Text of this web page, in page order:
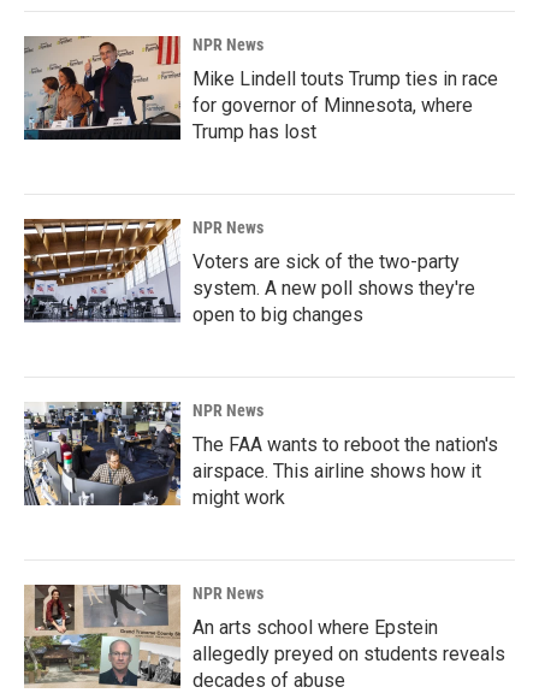
NPR News
Mike Lindell touts Trump ties in race
for governor of Minnesota, where
Trump has lost
NPR News
Voters are sick of the two-party
system. A new poll shows they're
open to big changes
NPR News
The FAA wants to reboot the nation's
airspace. This airline shows how it
might work
NPR News
An arts school where Epstein
allegedly preyed on students reveals
decades of abuse